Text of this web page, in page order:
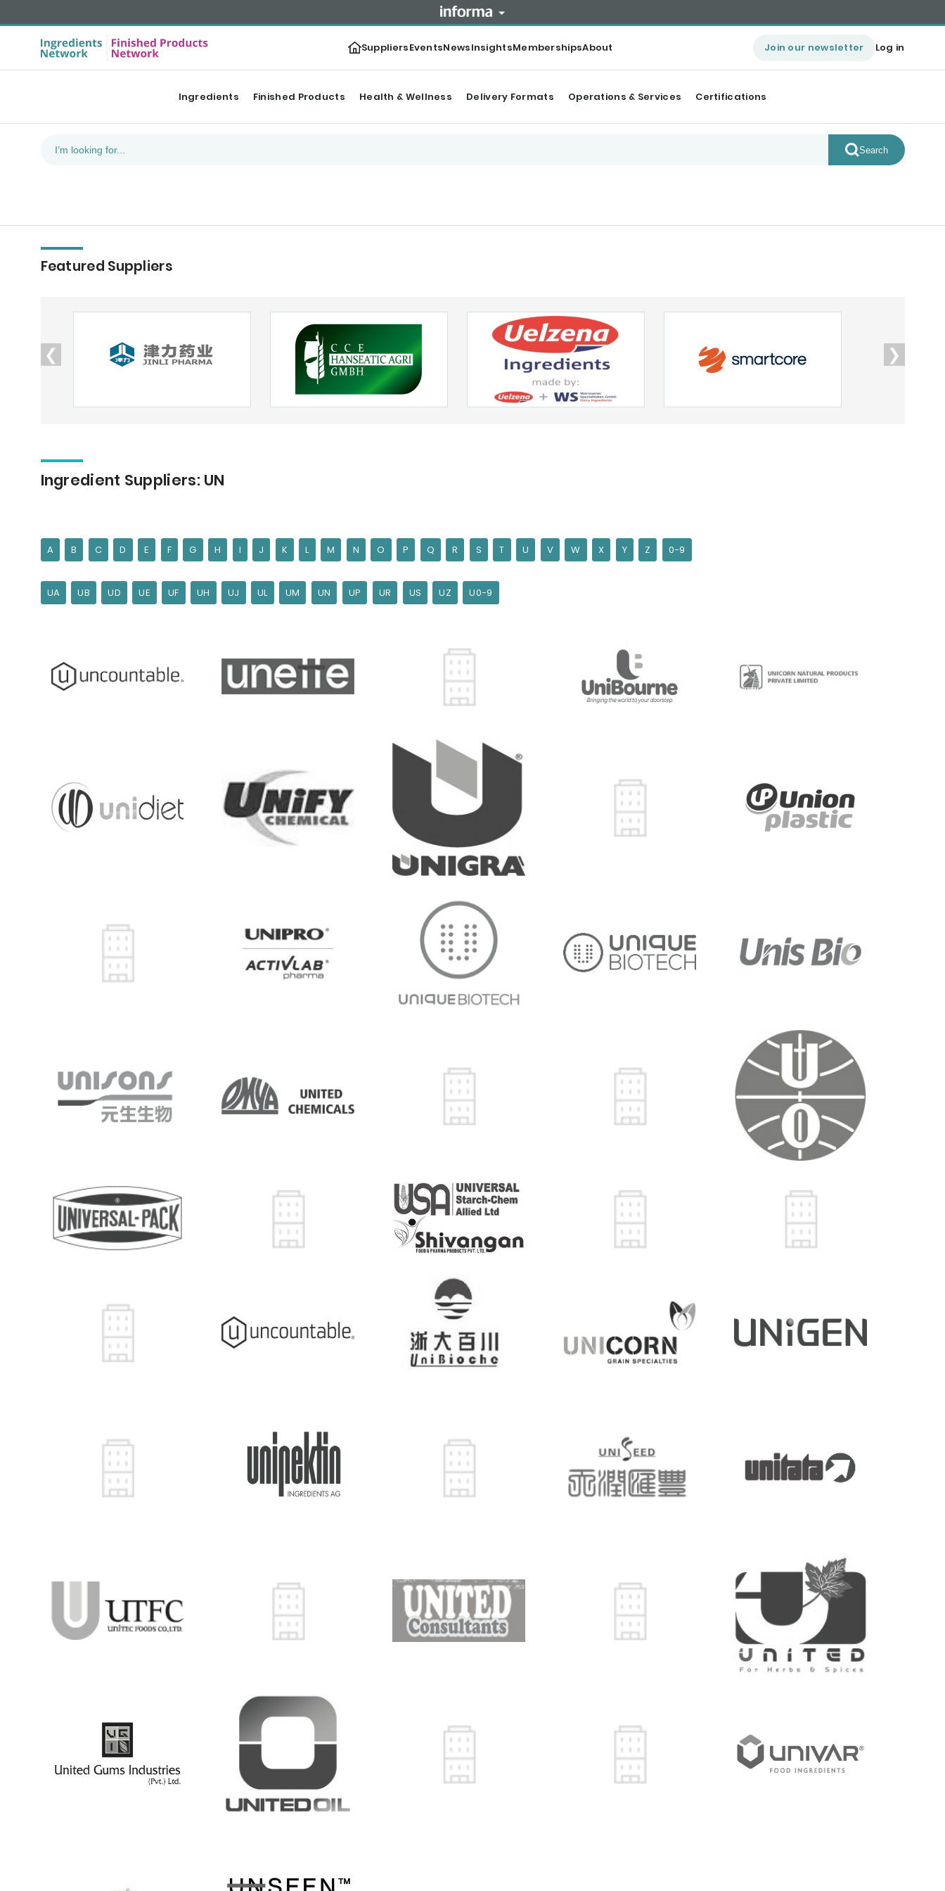
SuppliersEventsNewsInsightsMembershipsAbout Join our newsletter Log in
Ingredients Finished Products Health & Wellness Delivery Formats Operations & Services Certifications
Search
Featured Suppliers
❮ ❯
Ingredient Suppliers: UN
A B C D E F G H I J K L M N O P Q R S T U V W X Y Z 0-9
UA UB UD UE UF UH UJ UL UM UN UP UR US UZ U0-9